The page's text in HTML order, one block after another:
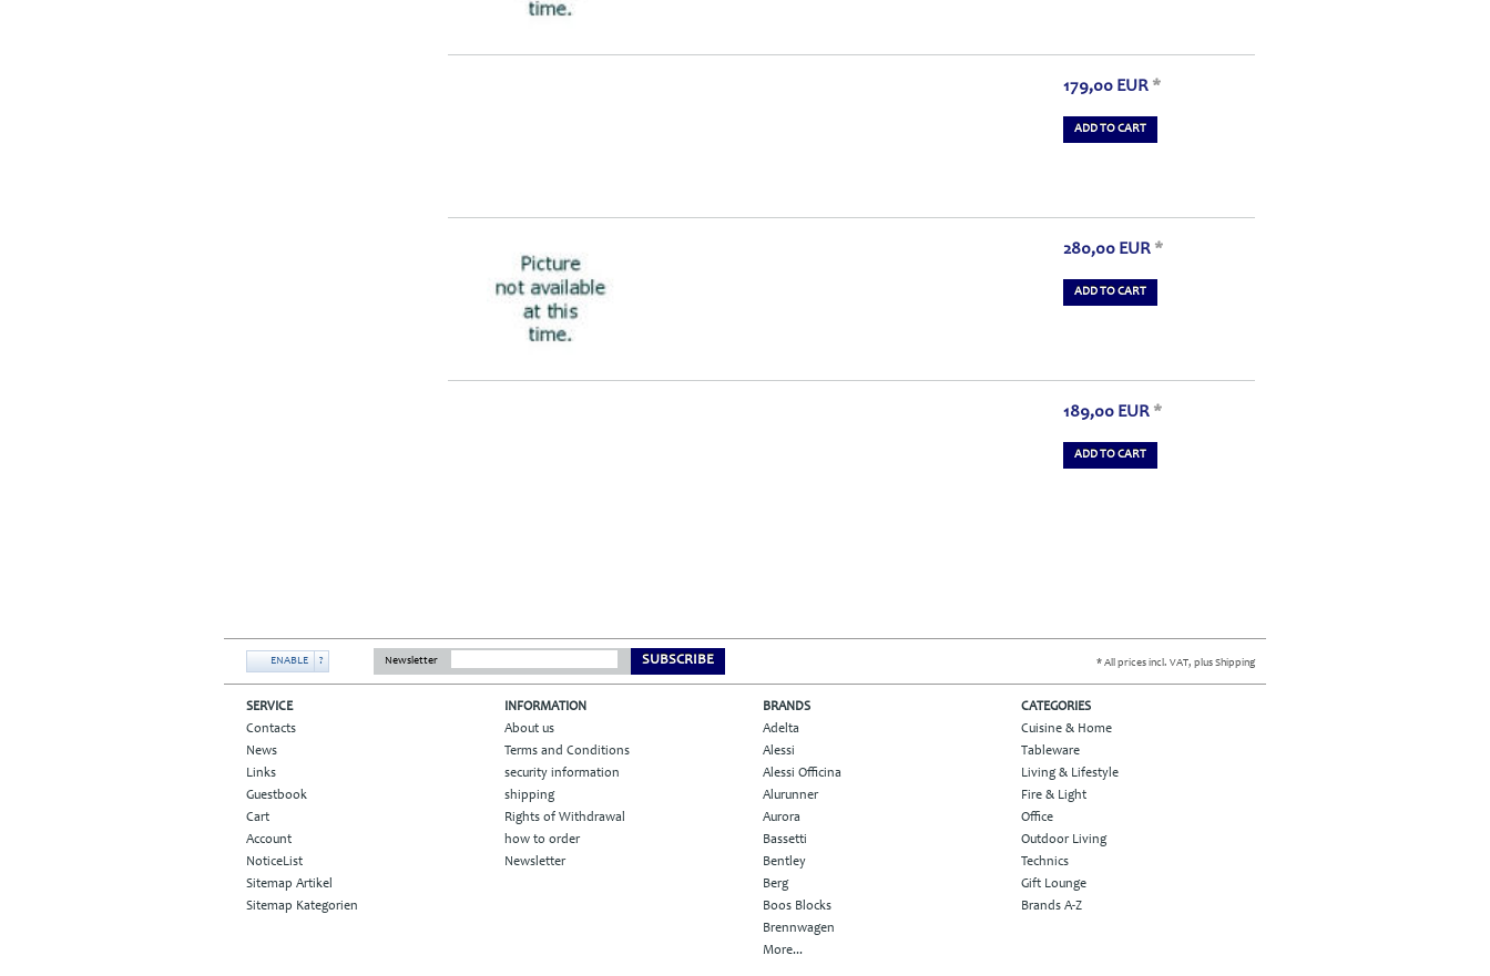
179,00 EUR *
ADD TO CART
280,00 EUR *
ADD TO CART
189,00 EUR *
ADD TO CART
ENABLE ? Newsletter SUBSCRIBE * All prices incl. VAT, plus Shipping
SERVICE
Contacts
News
Links
Guestbook
Cart
Account
NoticeList
Sitemap Artikel
Sitemap Kategorien
INFORMATION
About us
Terms and Conditions
security information
shipping
Rights of Withdrawal
how to order
Newsletter
BRANDS
Adelta
Alessi
Alessi Officina
Alurunner
Aurora
Bassetti
Bentley
Berg
Boos Blocks
Brennwagen
More...
CATEGORIES
Cuisine & Home
Tableware
Living & Lifestyle
Fire & Light
Office
Outdoor Living
Technics
Gift Lounge
Brands A-Z